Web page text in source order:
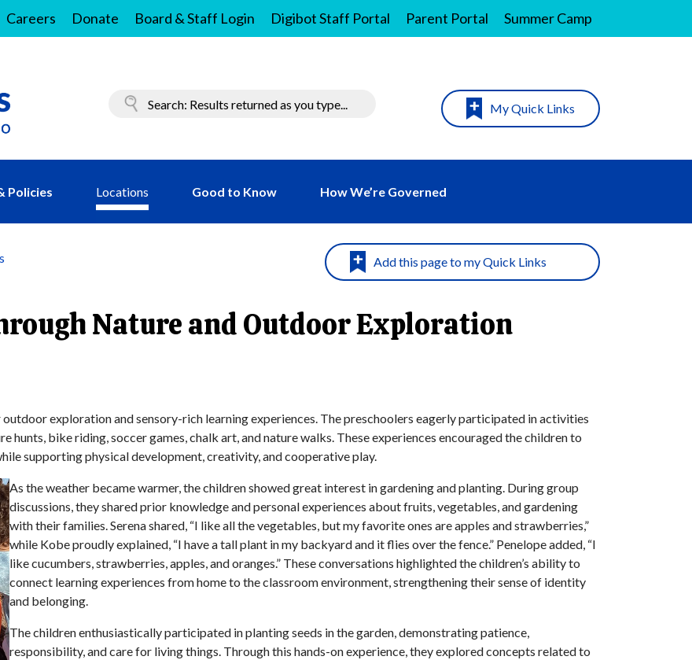
Careers Donate Board & Staff Login Digibot Staff Portal Parent Portal Summer Camp
My Quick Links
Policies Locations Good to Know How We’re Governed
Nature and Outdoor Exploration
exploration and sensory-rich learning experiences. The preschoolers eagerly participated in activities
hunts, bike riding, soccer games, chalk art, and nature walks. These experiences encouraged the children to
supporting physical development, creativity, and cooperative play.
As the weather became warmer, the children showed great interest in gardening and planting. During group
discussions, they shared prior knowledge and personal experiences about fruits, vegetables, and gardening
with their families. Serena shared, “I like all the vegetables, but my favorite ones are apples and strawberries,”
while Kobe proudly explained, “I have a tall plant in my backyard and it flies over the fence.” Penelope added, “I
like cucumbers, strawberries, apples, and oranges.” These conversations highlighted the children’s ability to
connect learning experiences from home to the classroom environment, strengthening their sense of identity
and belonging.
The children enthusiastically participated in planting seeds in the garden, demonstrating patience,
responsibility, and care for living things. Through this hands-on experience, they explored concepts related to